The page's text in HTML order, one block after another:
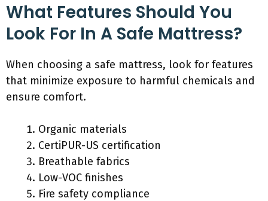
What Features Should You
Look For In A Safe Mattress?
When choosing a safe mattress, look for features
that minimize exposure to harmful chemicals and
ensure comfort.
Organic materials
CertiPUR-US certification
Breathable fabrics
Low-VOC finishes
Fire safety compliance